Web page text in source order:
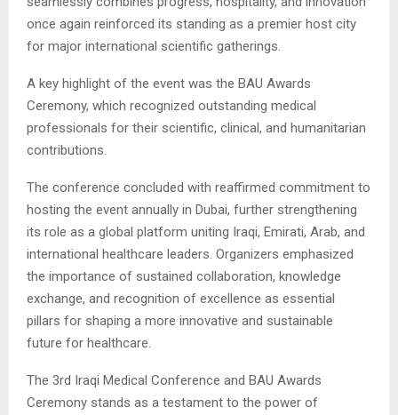
once again reinforced its standing as a premier host city
for major international scientific gatherings.
A key highlight of the event was the BAU Awards
Ceremony, which recognized outstanding medical
professionals for their scientific, clinical, and humanitarian
contributions.
The conference concluded with reaffirmed commitment to
hosting the event annually in Dubai, further strengthening
its role as a global platform uniting Iraqi, Emirati, Arab, and
international healthcare leaders. Organizers emphasized
the importance of sustained collaboration, knowledge
exchange, and recognition of excellence as essential
pillars for shaping a more innovative and sustainable
future for healthcare.
The 3rd Iraqi Medical Conference and BAU Awards
Ceremony stands as a testament to the power of